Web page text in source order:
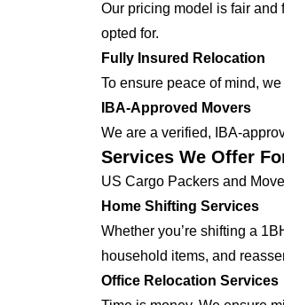
Our pricing model is fair and
opted for.
Fully Insured Relocation
To ensure peace of mind,
IBA-Approved Movers
We are a verified, IBA-
Services We Offer
US Cargo Packers and
Home Shifting Services
Whether you’re shifting a
household items, and
Office Relocation Services